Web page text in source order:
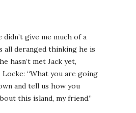
didn’t give me much of a
all deranged thinking he is
hasn’t met Jack yet,
“What you are going
and tell us how you
this island, my friend.”